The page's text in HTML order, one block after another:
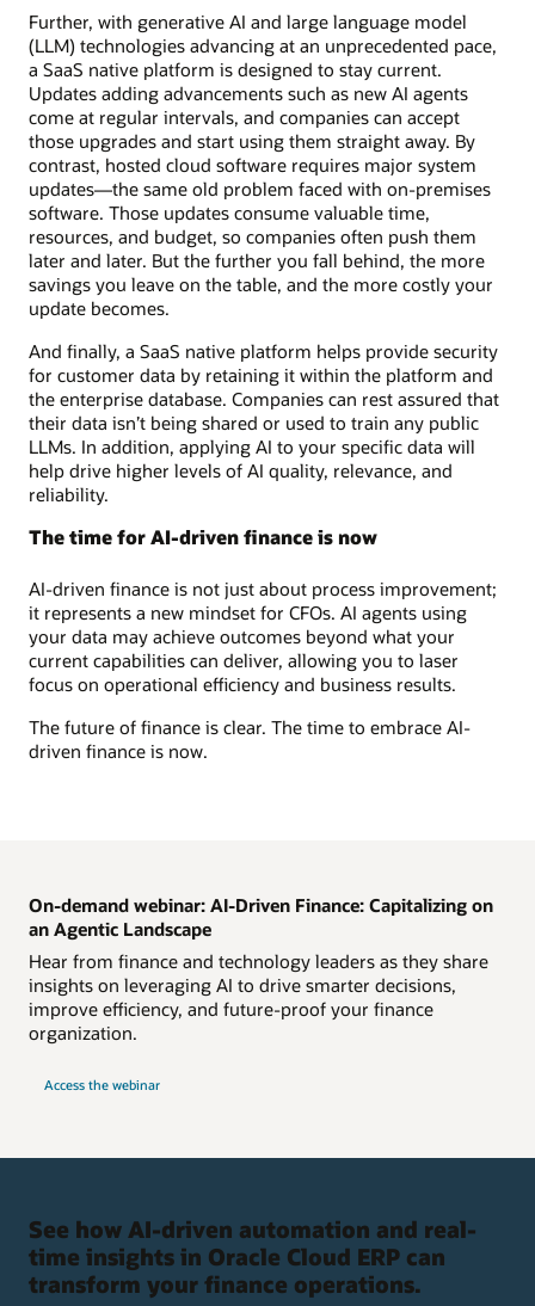
Further, with generative AI and large language model
(LLM) technologies advancing at an unprecedented pace,
a SaaS native platform is designed to stay current.
Updates adding advancements such as new AI agents
come at regular intervals, and companies can accept
those upgrades and start using them straight away. By
contrast, hosted cloud software requires major system
updates—the same old problem faced with on-premises
software. Those updates consume valuable time,
resources, and budget, so companies often push them
later and later. But the further you fall behind, the more
savings you leave on the table, and the more costly your
update becomes.
And finally, a SaaS native platform helps provide security
for customer data by retaining it within the platform and
the enterprise database. Companies can rest assured that
their data isn’t being shared or used to train any public
LLMs. In addition, applying AI to your specific data will
help drive higher levels of AI quality, relevance, and
reliability.
The time for AI-driven finance is now
AI-driven finance is not just about process improvement;
it represents a new mindset for CFOs. AI agents using
your data may achieve outcomes beyond what your
current capabilities can deliver, allowing you to laser
focus on operational efficiency and business results.
The future of finance is clear. The time to embrace AI-
driven finance is now.
On-demand webinar: AI-Driven Finance: Capitalizing on
an Agentic Landscape
Hear from finance and technology leaders as they share
insights on leveraging AI to drive smarter decisions,
improve efficiency, and future-proof your finance
organization.
Access the webinar
See how AI-driven automation and real-
time insights in Oracle Cloud ERP can
transform your finance operations.